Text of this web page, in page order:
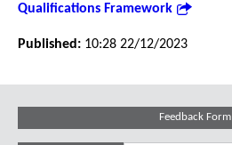
Qualifications Framework
Published: 10:28 22/12/2023
Feedback Form